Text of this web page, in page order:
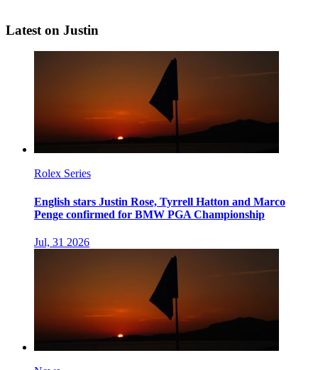
Latest on Justin
Rolex Series
English stars Justin Rose, Tyrrell Hatton and Marco
Penge confirmed for BMW PGA Championship
Jul, 31 2026